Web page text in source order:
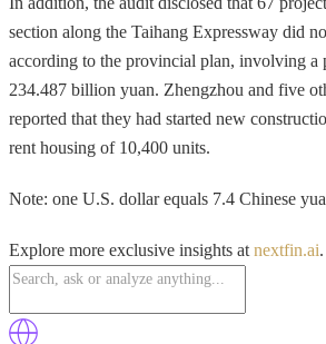
section along the Taihang Expressway did
according to the provincial plan, involving a
234.487 billion yuan. Zhengzhou and five
reported that they had started new
rent housing of 10,400 units.
Note: one U.S. dollar equals 7.4 Chinese
Explore more exclusive insights at nextfin.ai.